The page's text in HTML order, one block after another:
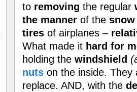
to removing the regular
the manner of the
tires of airplanes –
What made it hard for
holding the windshield
nuts on the inside.
replace. AND, with the